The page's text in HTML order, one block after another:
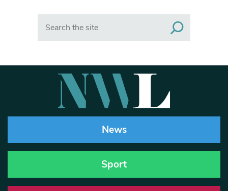
News
Sport